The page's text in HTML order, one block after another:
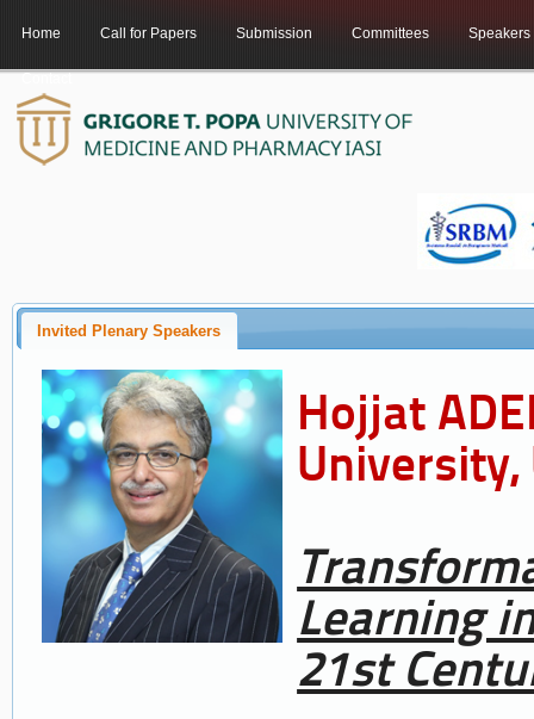
Home Call for Papers Submission Committees Speakers
Invited Plenary Speakers
Hojjat
University,
Learning
21st